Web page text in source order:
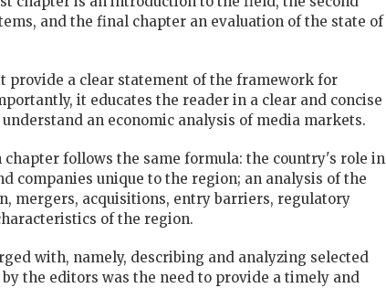
and the final chapter an evaluation of the state of
provide a clear statement of the framework for
it educates the reader in a clear and concise
an economic analysis of media markets.
follows the same formula: the country's role in
companies unique to the region; an analysis of the
mergers, acquisitions, entry barriers, regulatory
of the region.
with, namely, describing and analyzing selected
the editors was the need to provide a timely and